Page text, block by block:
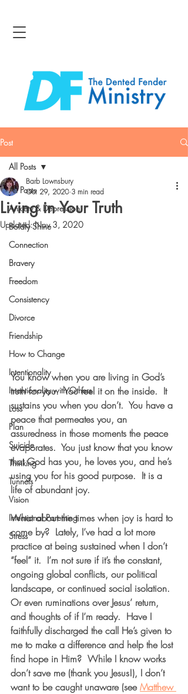
Post
All Posts
Anxiety & Depression
Boldly Shine
Connection
Bravery
Freedom
Consistency
Divorce
Friendship
How to Change
Intentionality
Intentionality with Others
Loss
Plan
Suicide
Thinking
Tunnels
Vision
Intentional Parenting
Stress
All Posts
Living in Your Truth
Barb Lownsbury
Oct 29, 2020 3 min read
Updated:Nov 3, 2020
You know when you are living in God’s
truth for you.  You feel it on the inside.  It
sustains you when you don’t.  You have a
peace that permeates you, an
assuredness in those moments the peace
evaporates.  You just know that you know
that God has you, he loves you, and he’s
using you for his good purpose.  It is a
life of abundant joy.
What about the times when joy is hard to
come by?  Lately, I’ve had a lot more
practice at being sustained when I don’t
“feel” it.  I’m not sure if it’s the constant,
ongoing global conflicts, our political
landscape, or continued social isolation.
Or even ruminations over Jesus’ return,
and thoughts of if I’m ready.  Have I
faithfully discharged the call He’s given to
me to make a difference and help the lost
find hope in Him?  While I know works
don’t save me (thank you Jesus!), I don’t
want to be caught unaware (see Matthew